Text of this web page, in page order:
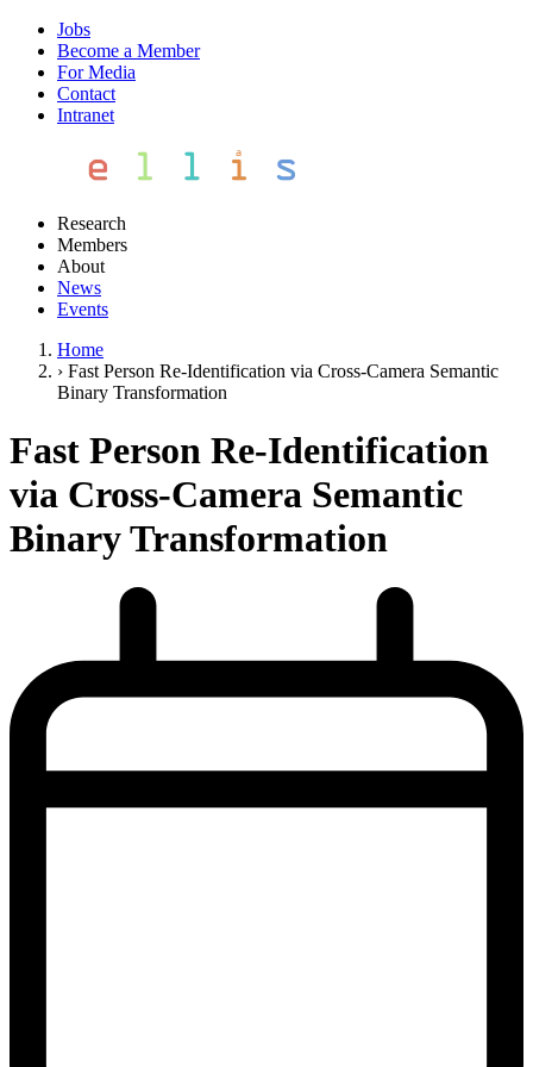
Jobs
Become a Member
For Media
Contact
Intranet
Research
Members
About
News
Events
Home
› Fast Person Re-Identification via Cross-Camera Semantic
Binary Transformation
Fast Person Re-Identification
via Cross-Camera Semantic
Binary Transformation